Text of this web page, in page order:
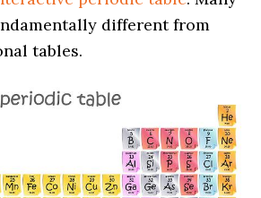
different from
tables.